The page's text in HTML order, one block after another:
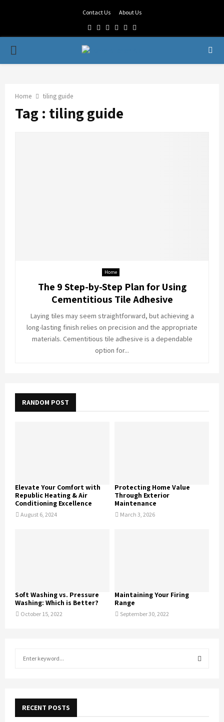
Contact Us About Us
Facebook
TwitterLinkedin
Youtube
Rss
PRIMARY
Home tiling guide
Tag : tiling guide
Home
The 9 Step-by-Step Plan for Using
Cementitious Tile Adhesive
Laying tiles may seem straightforward, but achieving a
long-lasting finish relies on precision and the appropriate
materials. Cementitious tile adhesive is a dependable
option for...
RANDOM POST
Elevate Your Comfort with
Republic Heating & Air
Conditioning Excellence
August 6, 2024
Protecting Home Value
Through Exterior
Maintenance
March 3, 2026
Soft Washing vs. Pressure
Washing: Which is Better?
October 15, 2022
Maintaining Your Firing
Range
September 30, 2022
f
RECENT POSTS